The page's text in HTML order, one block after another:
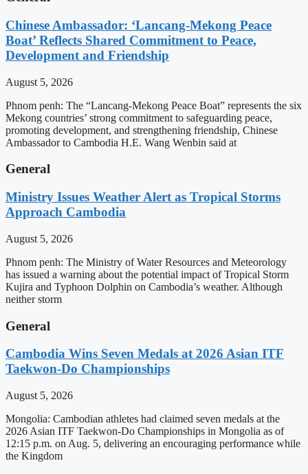
Chinese Ambassador: ‘Lancang-Mekong Peace
Boat’ Reflects Shared Commitment to Peace,
Development and Friendship
August 5, 2026
Phnom penh: The “Lancang-Mekong Peace Boat” represents the six
Mekong countries’ strong commitment to safeguarding peace,
promoting development, and strengthening friendship, Chinese
Ambassador to Cambodia H.E. Wang Wenbin said at
General
Ministry Issues Weather Alert as Tropical Storms
Approach Cambodia
August 5, 2026
Phnom penh: The Ministry of Water Resources and Meteorology
has issued a warning about the potential impact of Tropical Storm
Kujira and Typhoon Dolphin on Cambodia’s weather. Although
neither storm
General
Cambodia Wins Seven Medals at 2026 Asian ITF
Taekwon-Do Championships
August 5, 2026
Mongolia: Cambodian athletes had claimed seven medals at the
2026 Asian ITF Taekwon-Do Championships in Mongolia as of
12:15 p.m. on Aug. 5, delivering an encouraging performance while
the Kingdom